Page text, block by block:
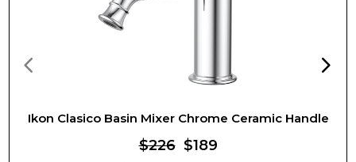
Ikon Clasico Basin Mixer Chrome Ceramic Handle
$226 $189